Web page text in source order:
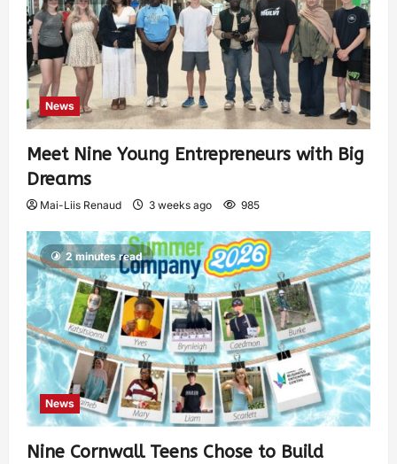
News
Meet Nine Young Entrepreneurs with Big
Dreams
Mai-Liis Renaud 3 weeks ago 985
2 minutes read
News
Nine Cornwall Teens Chose to Build